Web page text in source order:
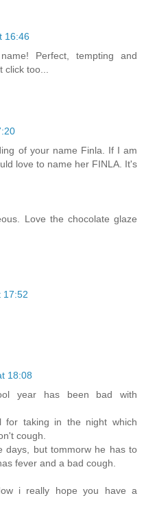
16:46
Perfect, tempting and
click too...
of your name Finla. If I am
love to name her FINLA. It's
Love the chocolate glaze
17:52
18:08
year has been bad with
for taking in the night which
cough.
days, but tommorw he has to
fever and a bad cough.
i really hope you have a